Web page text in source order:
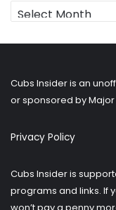
Looking
for
Cubs Insider is an
or sponsored by
Privacy Policy
Cubs Insider is
programs and links. If